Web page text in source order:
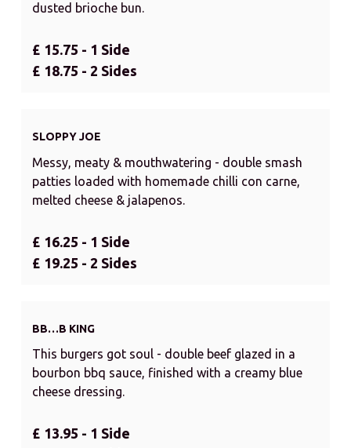
dusted brioche bun.
£ 15.75 - 1 Side
£ 18.75 - 2 Sides
SLOPPY JOE
Messy, meaty & mouthwatering - double smash
patties loaded with homemade chilli con carne,
melted cheese & jalapenos.
£ 16.25 - 1 Side
£ 19.25 - 2 Sides
BB…B KING
This burgers got soul - double beef glazed in a
bourbon bbq sauce, finished with a creamy blue
cheese dressing.
£ 13.95 - 1 Side